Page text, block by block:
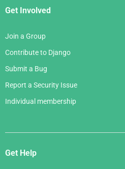
Get Involved
Join a Group
Contribute to Django
Submit a Bug
Report a Security Issue
Individual membership
Get Help